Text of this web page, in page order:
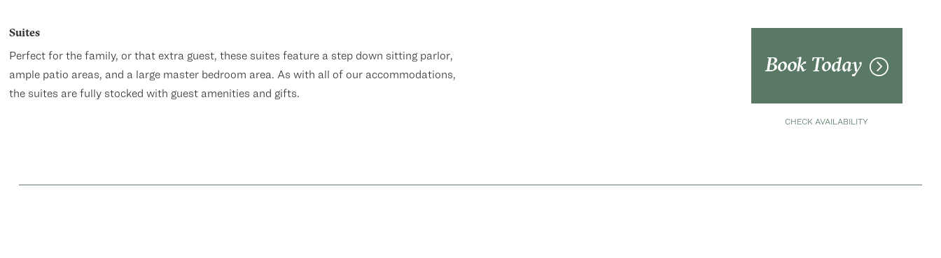
Suites
Perfect for the family, or that extra guest, these suites feature a step down sitting parlor,
ample patio areas, and a large master bedroom area. As with all of our accommodations,
the suites are fully stocked with guest amenities and gifts.
Book Today
CHECK AVAILABILITY